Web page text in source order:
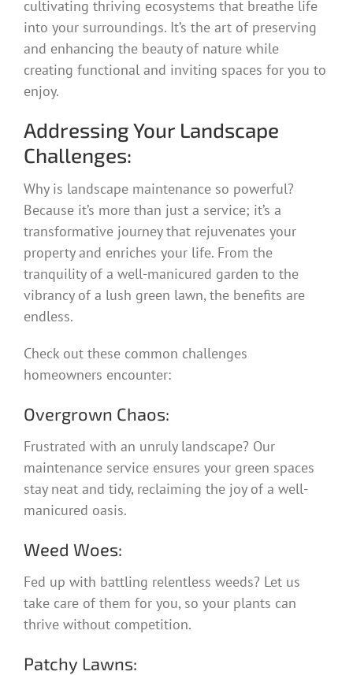
cultivating thriving ecosystems that breathe life
into your surroundings. It’s the art of preserving
and enhancing the beauty of nature while
creating functional and inviting spaces for you to
enjoy.
Addressing Your Landscape
Challenges:
Why is landscape maintenance so powerful?
Because it’s more than just a service; it’s a
transformative journey that rejuvenates your
property and enriches your life. From the
tranquility of a well-manicured garden to the
vibrancy of a lush green lawn, the benefits are
endless.
Check out these common challenges
homeowners encounter:
Overgrown Chaos:
Frustrated with an unruly landscape? Our
maintenance service ensures your green spaces
stay neat and tidy, reclaiming the joy of a well-
manicured oasis.
Weed Woes:
Fed up with battling relentless weeds? Let us
take care of them for you, so your plants can
thrive without competition.
Patchy Lawns: